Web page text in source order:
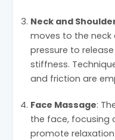
Neck and
moves to the neck
pressure to
stiffness.
and friction are
Face Massage:
the face, focusing
promote